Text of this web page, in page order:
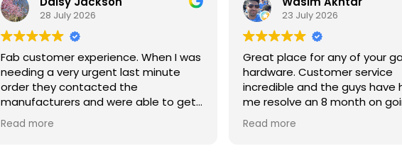
28 July 2026
Fab customer experience. When I was
needing a very urgent last minute
order they contacted the
manufacturers and were able to get
them to ship straight from the
factory to me. Thanks Jack for all your
Read more
23 July 2026
Great place for any of your
hardware. Customer service
incredible and the guys have
me resolve an 8 month on
issue. Cm
Read more